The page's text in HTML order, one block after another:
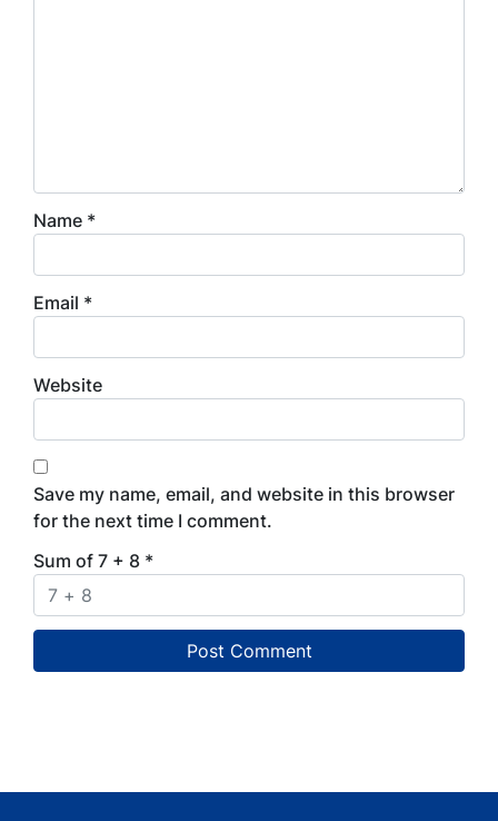
Name *
Email *
Website
Save my name, email, and website in this browser
for the next time I comment.
Sum of 7 + 8 *